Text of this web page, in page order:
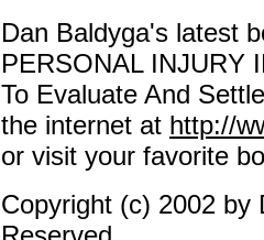
Dan Baldyga's latest
PERSONAL INJURY
To Evaluate And
the internet at http://
or visit your favorite
Copyright (c) 2002 by